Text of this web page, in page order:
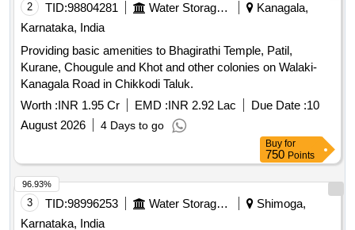
2 TID:98804281 Water Storage And Supply
Kanagala,
Karnataka, India
Providing basic amenities to Bhagirathi Temple, Patil,
Kurane, Chougule and Khot and other colonies on Walaki-
Kanagala Road in Chikkodi Taluk.
Worth :INR 1.95 Cr EMD :INR 2.92 Lac Due Date :10
August 2026
4 Days to go
Buy for
750 Points
3 TID:98996253 Water Storage And Supply
Shimoga,
Karnataka, India
96.93%